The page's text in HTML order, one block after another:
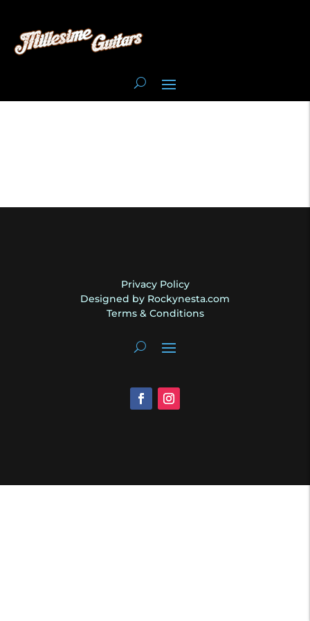
Privacy Policy
Designed by Rockynesta.com
Terms & Conditions